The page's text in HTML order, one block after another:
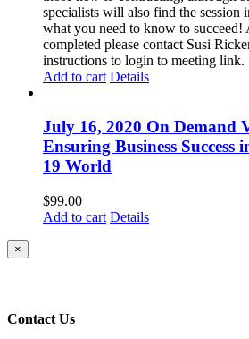
specialists will also find the session
what you need to know to succeed!
completed please contact Susi
instructions to login to meeting link.
Add to cart Details
July 16, 2020 On Demand
Ensuring Business Success
19 World
$99.00
Add to cart Details
Close
product
×
Contact Us